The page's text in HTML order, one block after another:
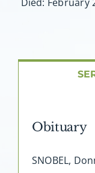
Obituary
SNOBEL,